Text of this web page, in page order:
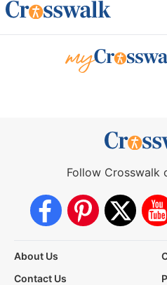
Follow Crosswalk
About Us
Contact Us